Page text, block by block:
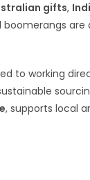
gifts,
boomerangs
to working
, supports local